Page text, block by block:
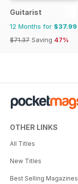
Guitarist
12 Months for $37.99
$71.37 Saving 47%
OTHER LINKS
All Titles
New Titles
Best Selling Magazines